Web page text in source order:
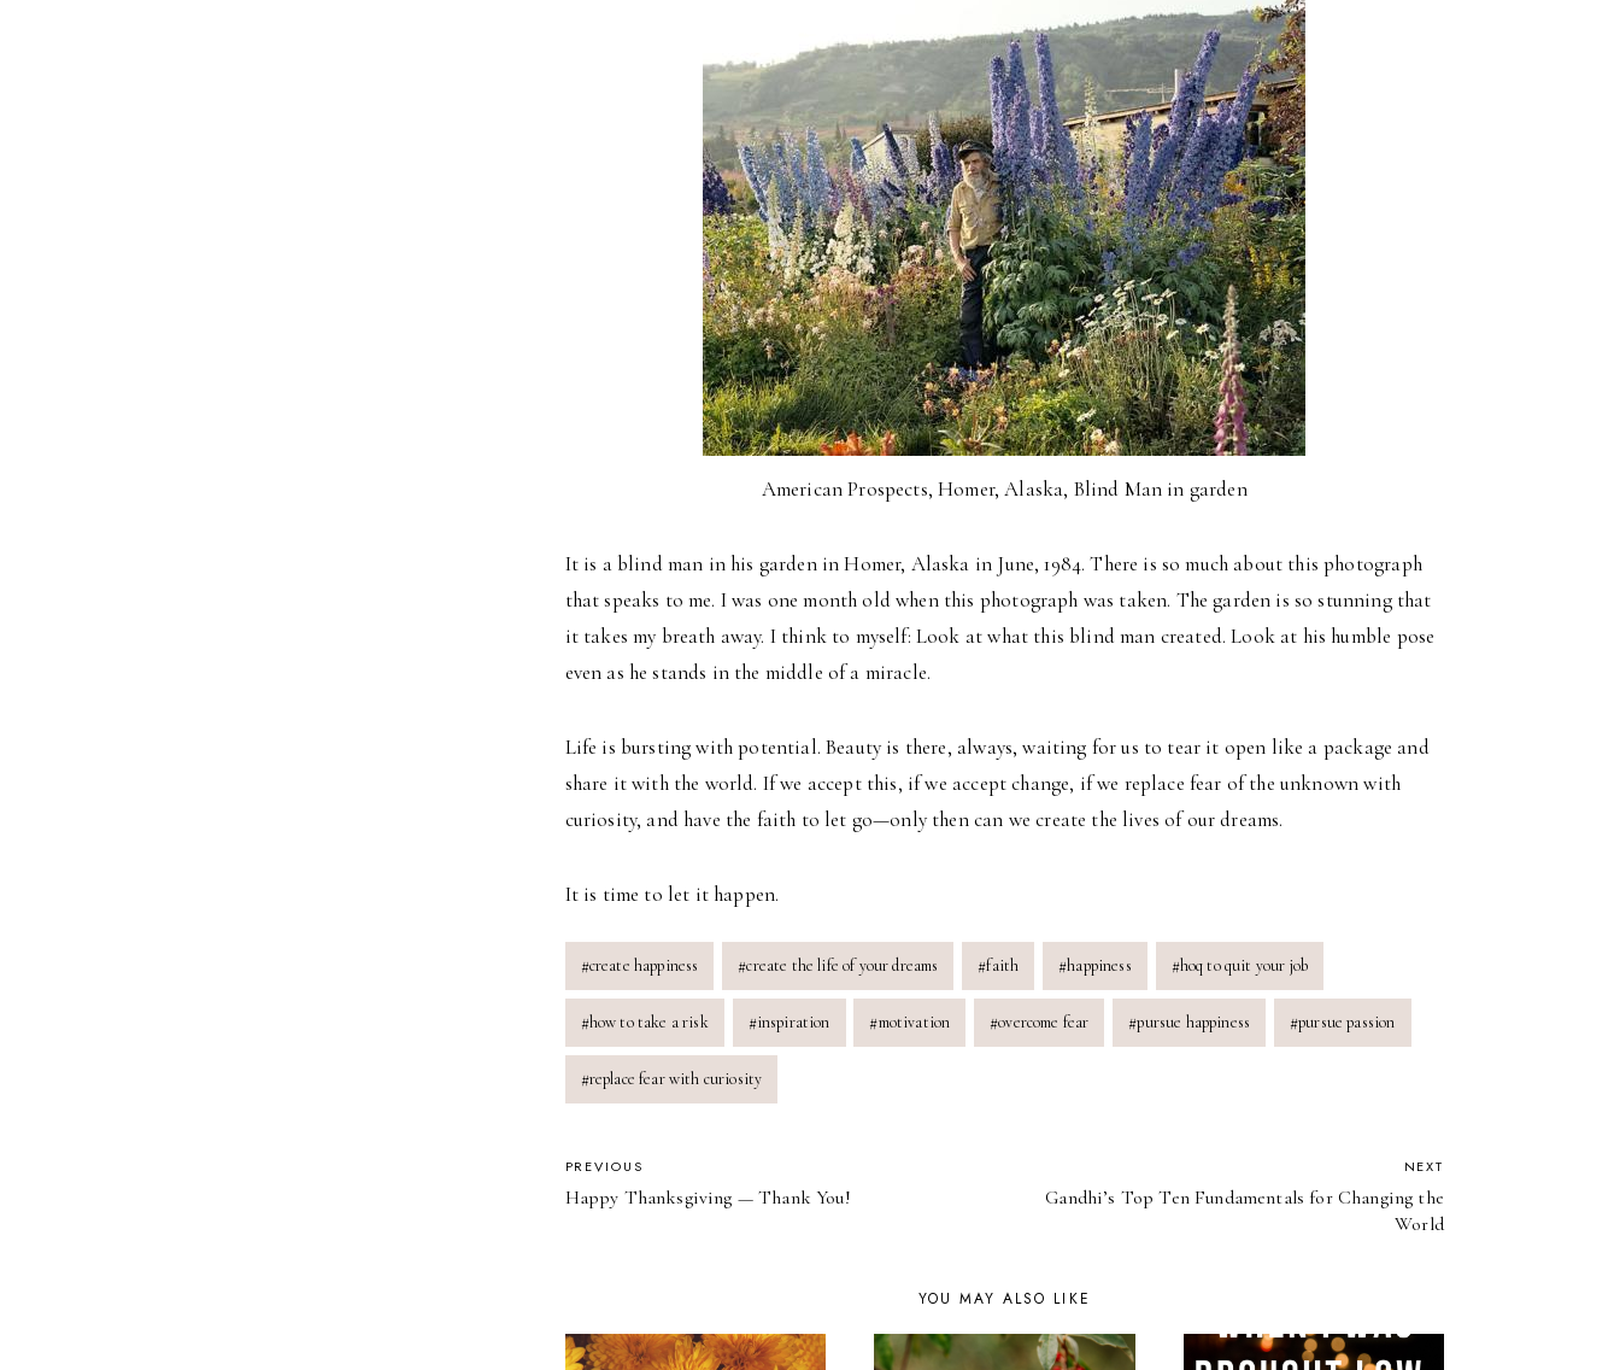
American Prospects, Homer, Alaska, Blind Man in garden
It is a blind man in his garden in Homer, Alaska in June, 1984. There is so much about this photograph
that speaks to me. I was one month old when this photograph was taken. The garden is so stunning that
it takes my breath away. I think to myself: Look at what this blind man created. Look at his humble pose
even as he stands in the middle of a miracle.
Life is bursting with potential. Beauty is there, always, waiting for us to tear it open like a package and
share it with the world. If we accept this, if we accept change, if we replace fear of the unknown with
curiosity, and have the faith to let go—only then can we create the lives of our dreams.
It is time to let it happen.
Post
Tags:
#create happiness #create the life of your dreams #faith #happiness #hoq to quit your job
#how to take a risk #inspiration #motivation #overcome fear #pursue happiness #pursue passion
#replace fear with curiosity
POST
NAVIGATION
PREVIOUS
Happy Thanksgiving — Thank You!
NEXT
Gandhi’s Top Ten Fundamentals for Changing the
World
YOU MAY ALSO LIKE